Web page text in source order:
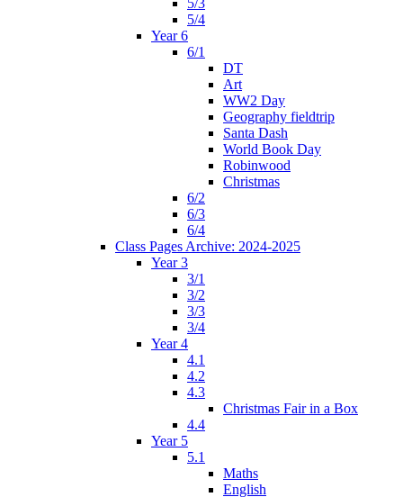
5/4
Year 6
6/1
DT
Art
WW2 Day
Geography fieldtrip
Santa Dash
World Book Day
Robinwood
Christmas
6/2
6/3
6/4
Class Pages Archive: 2024-2025
Year 3
3/1
3/2
3/3
3/4
Year 4
4.1
4.2
4.3
Christmas Fair in a Box
4.4
Year 5
5.1
Maths
English